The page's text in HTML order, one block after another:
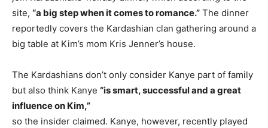
site, “a big step when it comes to romance.” The dinner
reportedly covers the Kardashian clan gathering around a
big table at Kim’s mom Kris Jenner’s house.
The Kardashians don’t only consider Kanye part of family
but also think Kanye “is smart, successful and a great
influence on Kim,”
so the insider claimed. Kanye, however, recently played